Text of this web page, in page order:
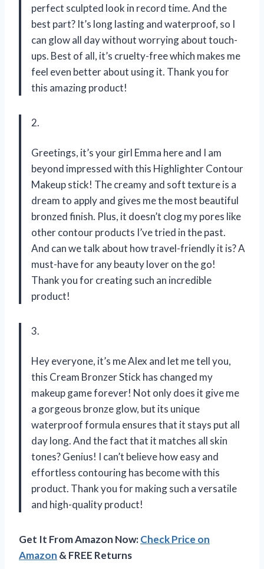
perfect sculpted look in record time. And the
best part? It’s long lasting and waterproof, so I
can glow all day without worrying about touch-
ups. Best of all, it’s cruelty-free which makes me
feel even better about using it. Thank you for
this amazing product!
2.
Greetings, it’s your girl Emma here and I am
beyond impressed with this Highlighter Contour
Makeup stick! The creamy and soft texture is a
dream to apply and gives me the most beautiful
bronzed finish. Plus, it doesn’t clog my pores like
other contour products I’ve tried in the past.
And can we talk about how travel-friendly it is? A
must-have for any beauty lover on the go!
Thank you for creating such an incredible
product!
3.
Hey everyone, it’s me Alex and let me tell you,
this Cream Bronzer Stick has changed my
makeup game forever! Not only does it give me
a gorgeous bronze glow, but its unique
waterproof formula ensures that it stays put all
day long. And the fact that it matches all skin
tones? Genius! I can’t believe how easy and
effortless contouring has become with this
product. Thank you for making such a versatile
and high-quality product!
Get It From Amazon Now:Check Price on
Amazon & FREE Returns